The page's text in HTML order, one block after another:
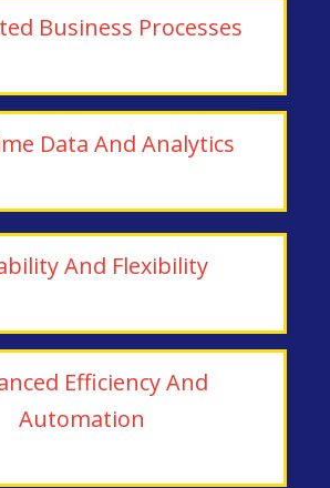
Business Processes
Data And Analytics
And Flexibility
Efficiency And
Automation